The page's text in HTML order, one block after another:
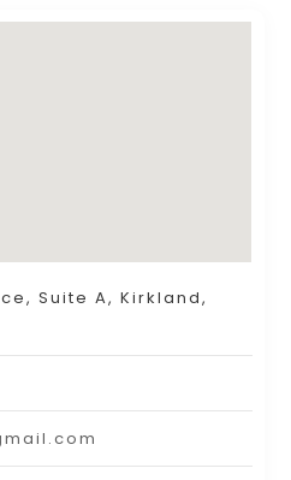
Suite A, Kirkland,